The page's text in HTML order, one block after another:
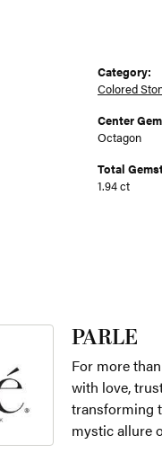
Category:
Colored
Center
Octagon
Total
1.94 ct
PARLE
For more
with love,
transforming
mystic allure